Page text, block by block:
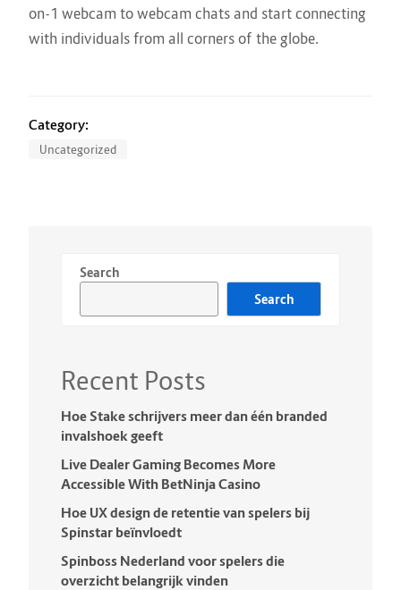
on-1 webcam to webcam chats and start connecting
with individuals from all corners of the globe.
Category:
Uncategorized
Search
Search
Recent Posts
Hoe Stake schrijvers meer dan één branded
invalshoek geeft
Live Dealer Gaming Becomes More
Accessible With BetNinja Casino
Hoe UX design de retentie van spelers bij
Spinstar beïnvloedt
Spinboss Nederland voor spelers die
overzicht belangrijk vinden